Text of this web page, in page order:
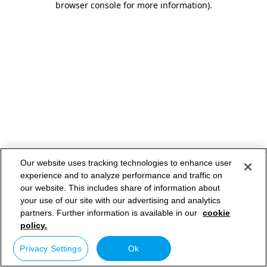
browser console for more information).
Our website uses tracking technologies to enhance user
experience and to analyze performance and traffic on
our website. This includes share of information about
your use of our site with our advertising and analytics
partners. Further information is available in our cookie
policy.
Privacy Settings Ok